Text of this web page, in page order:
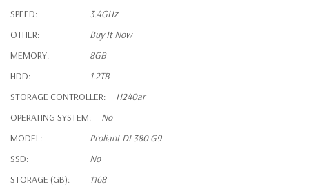
SPEED:
3.4GHz
OTHER:
Buy It Now
MEMORY:
8GB
HDD:
1.2TB
STORAGE CONTROLLER:
H240ar
OPERATING SYSTEM:
No
MODEL:
Proliant DL380 G9
SSD:
No
STORAGE (GB):
1168